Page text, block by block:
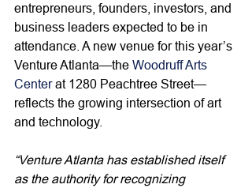
entrepreneurs, founders, investors, and
business leaders expected to be in
attendance. A new venue for this year’s
Venture Atlanta—the Woodruff Arts
Center at 1280 Peachtree Street—
reflects the growing intersection of art
and technology.
“Venture Atlanta has established itself
as the authority for recognizing